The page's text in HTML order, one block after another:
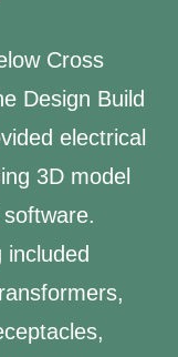
Cross
Design Build
electrical
3D model